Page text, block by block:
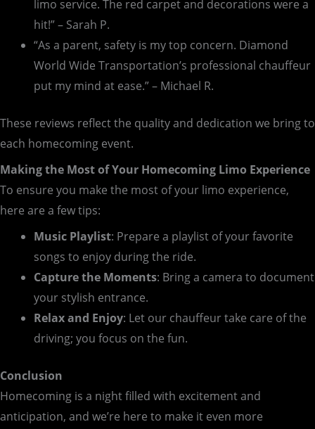
limo service. The red carpet and decorations were a
hit!” – Sarah P.
“As a parent, safety is my top concern. Diamond
World Wide Transportation’s professional chauffeur
put my mind at ease.” – Michael R.
These reviews reflect the quality and dedication we bring to
each homecoming event.
Making the Most of Your Homecoming Limo Experience
To ensure you make the most of your limo experience,
here are a few tips:
Music Playlist: Prepare a playlist of your favorite
songs to enjoy during the ride.
Capture the Moments: Bring a camera to document
your stylish entrance.
Relax and Enjoy: Let our chauffeur take care of the
driving; you focus on the fun.
Conclusion
Homecoming is a night filled with excitement and
anticipation, and we’re here to make it even more